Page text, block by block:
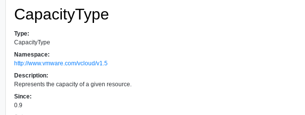
CapacityType
Type:
CapacityType
Namespace:
http://www.vmware.com/vcloud/v1.5
Description:
Represents the capacity of a given resource.
Since:
0.9